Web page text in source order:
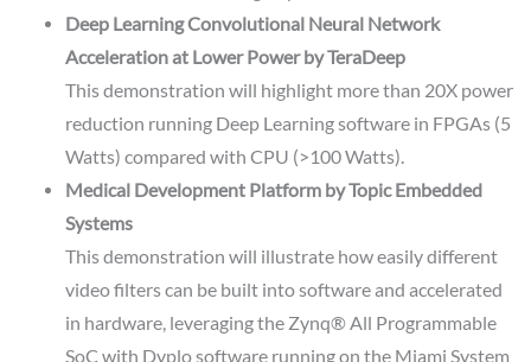
Deep Learning Convolutional Neural Network
Acceleration at Lower Power by TeraDeep
This demonstration will highlight more than 20X power
reduction running Deep Learning software in FPGAs (5
Watts) compared with CPU (>100 Watts).
Medical Development Platform by Topic Embedded
Systems
This demonstration will illustrate how easily different
video filters can be built into software and accelerated
in hardware, leveraging the Zynq® All Programmable
SoC with Dyplo software running on the Miami System